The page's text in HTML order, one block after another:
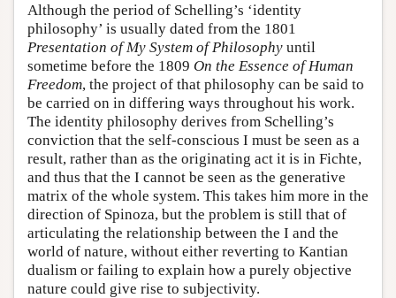
Although the period of Schelling’s ‘identity
philosophy’ is usually dated from the 1801
Presentation of My System of Philosophy until
sometime before the 1809 On the Essence of Human
Freedom, the project of that philosophy can be said to
be carried on in differing ways throughout his work.
The identity philosophy derives from Schelling’s
conviction that the self-conscious I must be seen as a
result, rather than as the originating act it is in Fichte,
and thus that the I cannot be seen as the generative
matrix of the whole system. This takes him more in the
direction of Spinoza, but the problem is still that of
articulating the relationship between the I and the
world of nature, without either reverting to Kantian
dualism or failing to explain how a purely objective
nature could give rise to subjectivity.